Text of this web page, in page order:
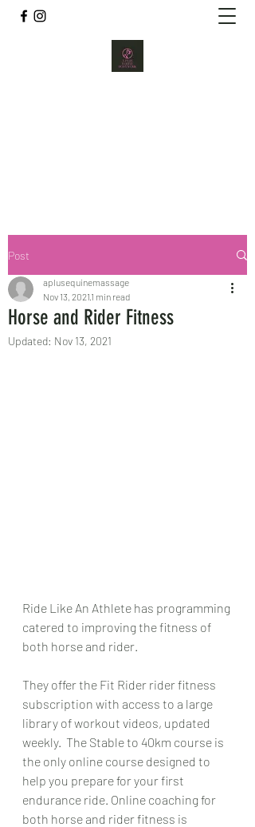
Post
Horse and Rider Fitness
aplusequinemassage
Nov 13, 2021 1 min read
Updated: Nov 13, 2021
Ride Like An Athlete has programming
catered to improving the fitness of
both horse and rider.
They offer the Fit Rider rider fitness
subscription with access to a large
library of workout videos, updated
weekly.  The Stable to 40km course is
the only online course designed to
help you prepare for your first
endurance ride. Online coaching for
both horse and rider fitness is